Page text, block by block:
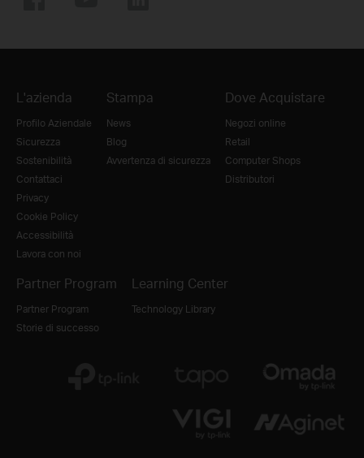
L'azienda
Profilo Aziendale
Sicurezza
Sostenibilità
Contattaci
Privacy
Cookie Policy
Accessibilità
Lavora con noi
Stampa
News
Blog
Avvertenza di sicurezza
Dove Acquistare
Negozi online
Retail
Computer Shops
Distributori
Partner Program
Partner Program
Storie di successo
Learning Center
Technology Library